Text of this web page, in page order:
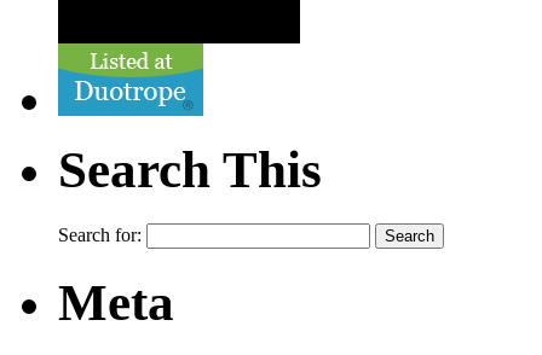
Search This
Search for:
Meta